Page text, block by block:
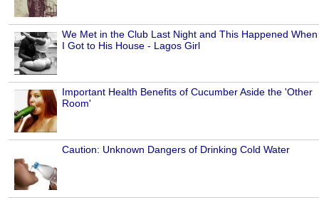
We Met in the Club Last Night and This Happened When
I Got to His House - Lagos Girl
Important Health Benefits of Cucumber Aside the 'Other
Room'
Caution: Unknown Dangers of Drinking Cold Water